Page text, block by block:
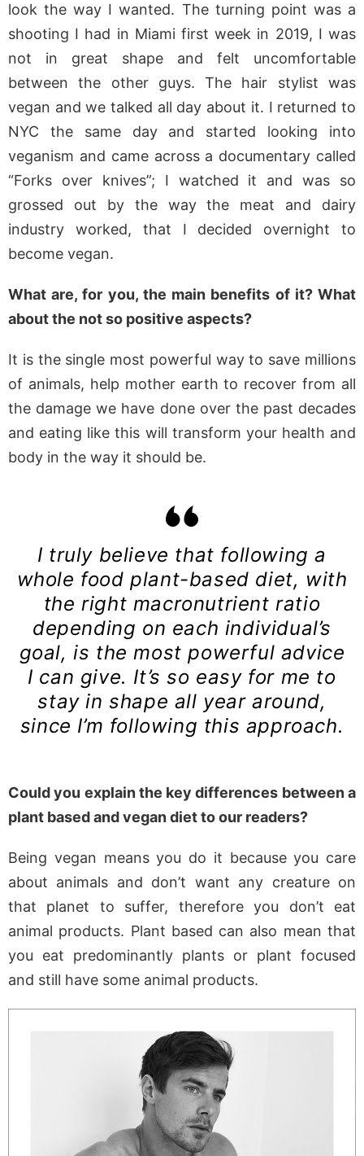
look the way I wanted. The turning point was a
shooting I had in Miami first week in 2019, I was
not in great shape and felt uncomfortable
between the other guys. The hair stylist was
vegan and we talked all day about it. I returned to
NYC the same day and started looking into
veganism and came across a documentary called
“Forks over knives”; I watched it and was so
grossed out by the way the meat and dairy
industry worked, that I decided overnight to
become vegan.
What are, for you, the main benefits of it? What
about the not so positive aspects?
It is the single most powerful way to save millions
of animals, help mother earth to recover from all
the damage we have done over the past decades
and eating like this will transform your health and
body in the way it should be.
I truly believe that following a
whole food plant-based diet, with
the right macronutrient ratio
depending on each individual’s
goal, is the most powerful advice
I can give. It’s so easy for me to
stay in shape all year around,
since I’m following this approach.
Could you explain the key differences between a
plant based and vegan diet to our readers?
Being vegan means you do it because you care
about animals and don’t want any creature on
that planet to suffer, therefore you don’t eat
animal products. Plant based can also mean that
you eat predominantly plants or plant focused
and still have some animal products.